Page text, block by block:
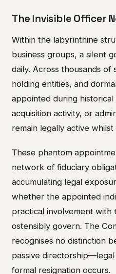
The Invisible Officer
Within the labyrinthine
business groups, a silent
daily. Across thousands of
holding entities, and
appointed during
acquisition activity, or
remain legally active
These phantom
network of fiduciary
accumulating legal
whether the appointed
practical involvement with
ostensibly govern. The
recognises no distinction
passive
formal resignation occurs.